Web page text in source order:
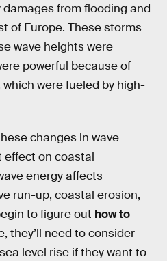
damages from flooding and
of Europe. These storms
wave heights were
powerful because of
were fueled by high-
changes in wave
effect on coastal
energy affects
run-up, coastal erosion,
to figure out how to
they’ll need to consider
level rise if they want to